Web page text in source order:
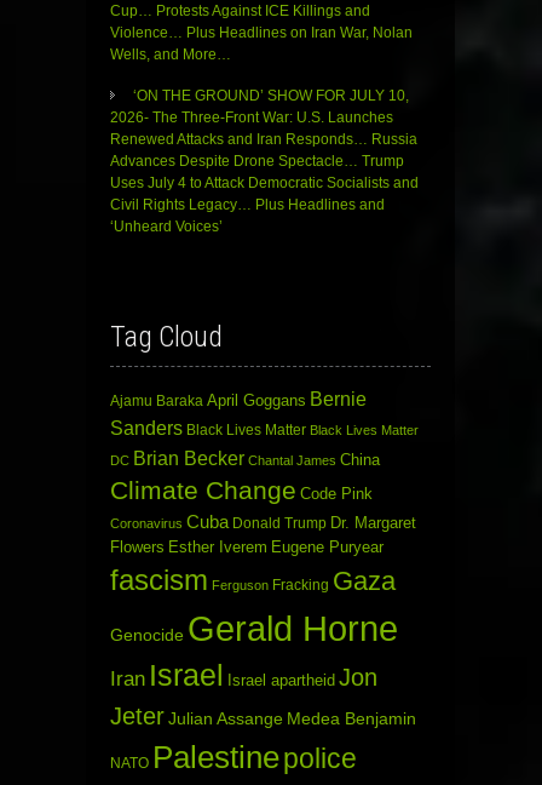
Cup… Protests Against ICE Killings and
Violence… Plus Headlines on Iran War, Nolan
Wells, and More…
‘ON THE GROUND’ SHOW FOR JULY 10,
2026- The Three-Front War: U.S. Launches
Renewed Attacks and Iran Responds… Russia
Advances Despite Drone Spectacle… Trump
Uses July 4 to Attack Democratic Socialists and
Civil Rights Legacy… Plus Headlines and
‘Unheard Voices’
Tag Cloud
Ajamu Baraka April Goggans Bernie
Sanders Black Lives Matter Black Lives Matter
DC Brian Becker Chantal James China
Climate Change Code Pink
Coronavirus Cuba Donald Trump Dr. Margaret
Flowers Esther Iverem Eugene Puryear
fascism Ferguson Fracking Gaza
Genocide Gerald Horne
Iran Israel Israel apartheid Jon
JeterJulian Assange Medea Benjamin
NATO Palestinepolice